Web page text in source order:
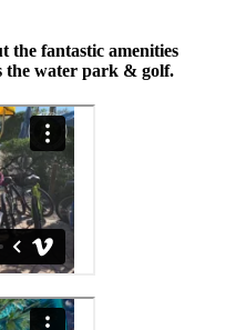
the fantastic amenities
the water park & golf.